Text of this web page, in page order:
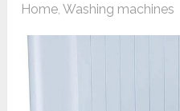
Home ,Washing machines